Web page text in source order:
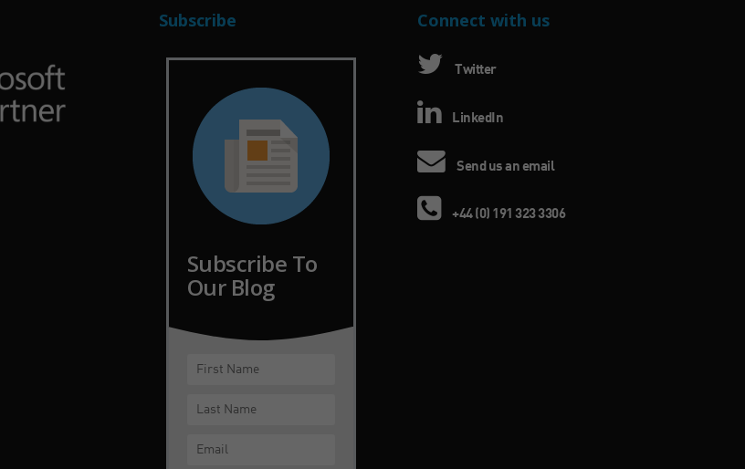
Subscribe
Subscribe To
Our Blog
Connect with us
Twitter
LinkedIn
Send us an email
+44 (0) 191 323 3306